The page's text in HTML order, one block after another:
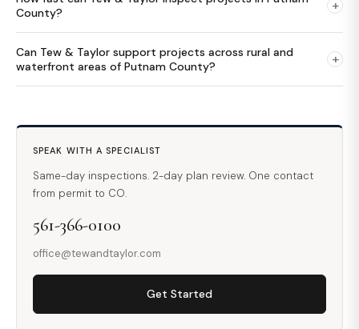
County?
+
Can Tew & Taylor support projects across rural and
waterfront areas of Putnam County?
+
SPEAK WITH A SPECIALIST
Same-day inspections. 2-day plan review. One contact
from permit to CO.
561-366-0100
office@tewandtaylor.com
Get Started